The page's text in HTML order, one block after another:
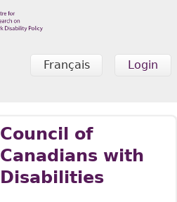
Login
Français
Council of
Canadians with
Disabilities